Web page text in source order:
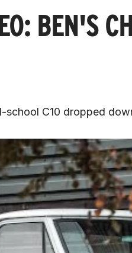
BEN'S
school C10 dropped